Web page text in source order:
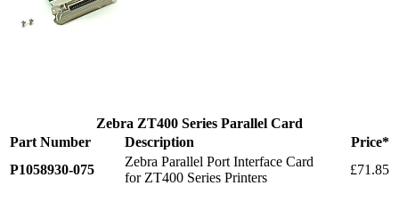
Zebra ZT400 Series Parallel Card
Part Number
Description
Price*
P1058930-075
Zebra Parallel Port Interface Card
for ZT400 Series Printers
£71.85